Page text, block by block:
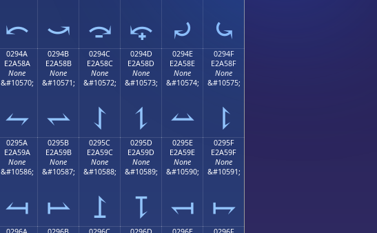
⤺ ⤻ ⤼ ⤽ ⤾ ⤿
0294A
E2A58A
None
&#10570;
⥊
0294B
E2A58B
None
&#10571;
⥋
0294C
E2A58C
None
&#10572;
⥌
0294D
E2A58D
None
&#10573;
⥍
0294E
E2A58E
None
&#10574;
⥎
0294F
E2A58F
None
&#10575;
⥏
0295A
E2A59A
None
&#10586;
⥚
0295B
E2A59B
None
&#10587;
⥛
0295C
E2A59C
None
&#10588;
⥜
0295D
E2A59D
None
&#10589;
⥝
0295E
E2A59E
None
&#10590;
⥞
0295F
E2A59F
None
&#10591;
⥟